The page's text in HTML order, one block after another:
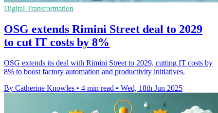
Digital Transformation
OSG extends Rimini Street deal to 2029
to cut IT costs by 8%
OSG extends its deal with Rimini Street to 2029, cutting IT costs by
8% to boost factory automation and productivity initiatives.
By Catherine Knowles • 4 min read • Wed, 18th Jun 2025